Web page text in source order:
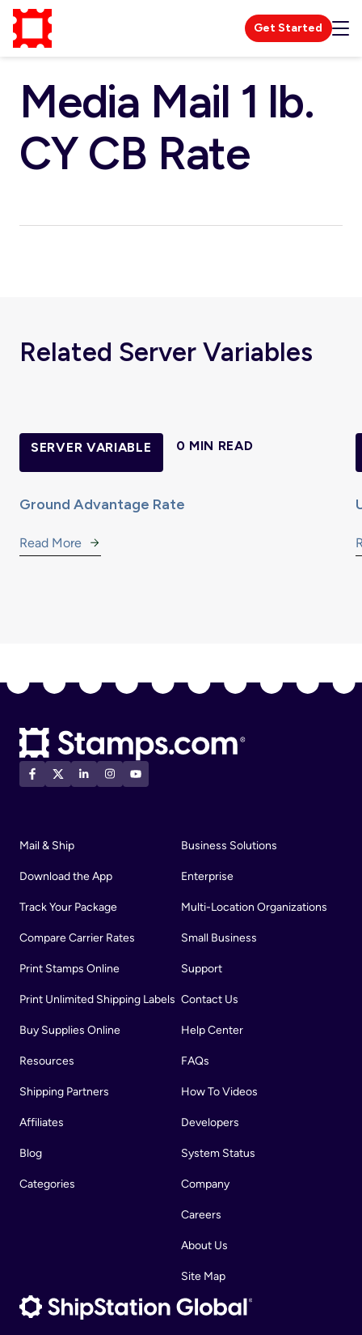
Get Started
Media Mail 1 lb.
CY CB Rate
Related Server Variables
SERVER VARIABLE 0 MIN READ
Ground Advantage Rate
Read More
Mail & Ship
Download the App
Track Your Package
Compare Carrier Rates
Print Stamps Online
Print Unlimited Shipping Labels
Buy Supplies Online
Resources
Shipping Partners
Affiliates
Blog
Categories
Business Solutions
Enterprise
Multi-Location Organizations
Small Business
Support
Contact Us
Help Center
FAQs
How To Videos
Developers
System Status
Company
Careers
About Us
Site Map